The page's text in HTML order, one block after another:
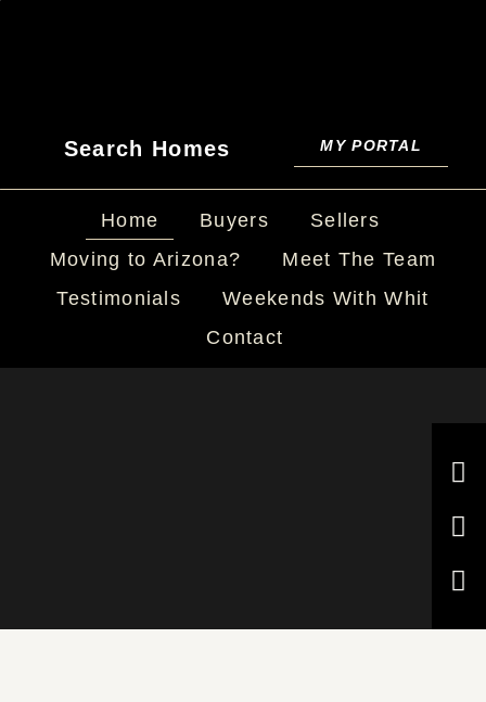
Search Homes MY PORTAL
Home Buyers
Sellers
Moving to Arizona?
Meet The Team
Testimonials
Weekends With Whit
Contact